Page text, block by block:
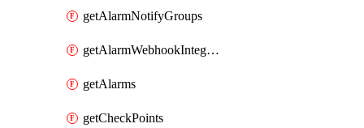
getAlarmNotifyGroups
getAlarmWebhookIntegrations
getAlarms
getCheckPoints